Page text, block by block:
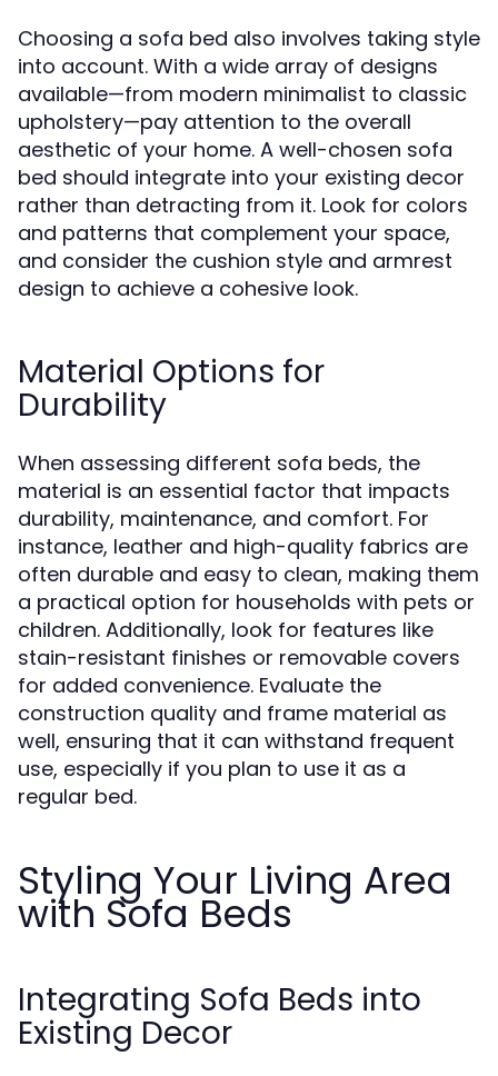
Choosing a sofa bed also involves taking style
into account. With a wide array of designs
available—from modern minimalist to classic
upholstery—pay attention to the overall
aesthetic of your home. A well-chosen sofa
bed should integrate into your existing decor
rather than detracting from it. Look for colors
and patterns that complement your space,
and consider the cushion style and armrest
design to achieve a cohesive look.
Material Options for
Durability
When assessing different sofa beds, the
material is an essential factor that impacts
durability, maintenance, and comfort. For
instance, leather and high-quality fabrics are
often durable and easy to clean, making them
a practical option for households with pets or
children. Additionally, look for features like
stain-resistant finishes or removable covers
for added convenience. Evaluate the
construction quality and frame material as
well, ensuring that it can withstand frequent
use, especially if you plan to use it as a
regular bed.
Styling Your Living Area
with Sofa Beds
Integrating Sofa Beds into
Existing Decor